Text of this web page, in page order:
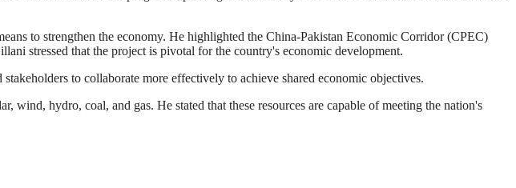
to strengthen the economy. He highlighted the China-Pakistan Economic Corridor (CPEC)
stressed that the project is pivotal for the country's economic development.
to collaborate more effectively to achieve shared economic objectives.
wind, hydro, coal, and gas. He stated that these resources are capable of meeting the nation's